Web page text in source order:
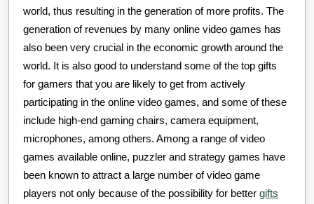
world, thus resulting in the generation of more profits. The
generation of revenues by many online video games has
also been very crucial in the economic growth around the
world. It is also good to understand some of the top gifts
for gamers that you are likely to get from actively
participating in the online video games, and some of these
include high-end gaming chairs, camera equipment,
microphones, among others. Among a range of video
games available online, puzzler and strategy games have
been known to attract a large number of video game
players not only because of the possibility for better gifts